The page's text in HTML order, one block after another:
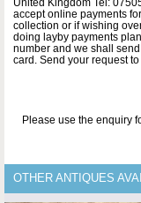
accept online payments
collection or if wishing
doing layby payments
number and we shall
card. Send your request
Please use the enquiry
OTHER ANTIQUES